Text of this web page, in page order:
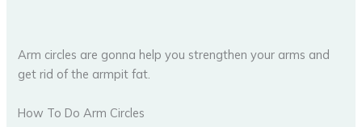
Arm circles are gonna help you strengthen your arms and
get rid of the armpit fat.
How To Do Arm Circles